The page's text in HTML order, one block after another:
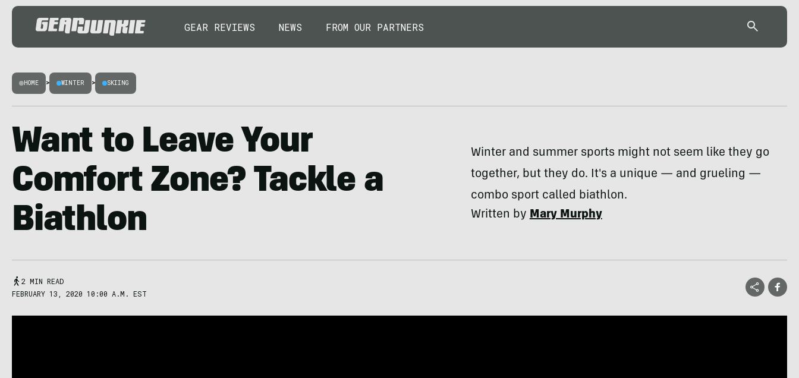
GEAR REVIEWS NEWS FROM OUR PARTNERS
HOME > WINTER > SKIING
Want to Leave Your
Comfort Zone? Tackle a
Biathlon
Winter and summer sports might not seem like they go
together, but they do. It's a unique — and grueling —
combo sport called biathlon.
Written byMary Murphy
2 MIN READ
FEBRUARY 13, 2020 10:00 A.M. EST